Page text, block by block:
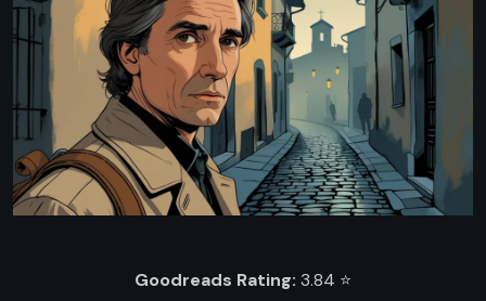
Goodreads Rating: 3.84 ⭐️